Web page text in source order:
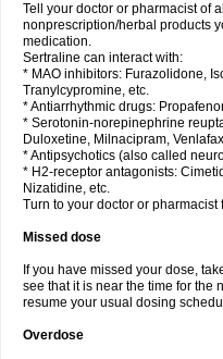
Tell your doctor or pharmacist of
nonprescription/herbal products
medication.
Sertraline can interact with:
* MAO inhibitors: Furazolidone,
Tranylcypromine, etc.
* Antiarrhythmic drugs:
* Serotonin-norepinephrine
Duloxetine, Milnacipram,
* Antipsychotics (also called
* H2-receptor antagonists:
Nizatidine, etc.
Turn to your doctor or pharmacist
Missed dose
If you have missed your dose,
see that it is near the time for the
resume your usual dosing
Overdose